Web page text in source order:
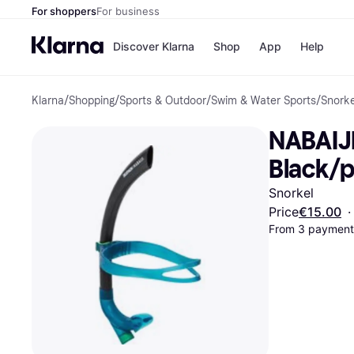
For shoppersFor business
Discover Klarna
Pay
Pay
Shop
Shops
Nike
App Help
Klarna/Shopping/Sports & Outdoor/Swim & Water Sports/
Black/
Snorkel
Price€15.00 ·
From 3